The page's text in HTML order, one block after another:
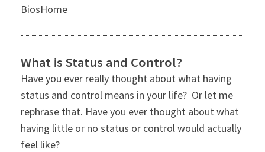
BiosHome
What is Status and Control?
Have you ever really thought about what having
status and control means in your life? Or let me
rephrase that. Have you ever thought about what
having little or no status or control would actually
feel like?